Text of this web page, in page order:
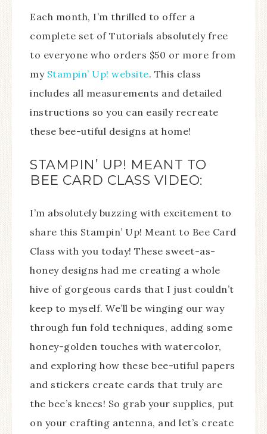
Each month, I’m thrilled to offer a
complete set of Tutorials absolutely free
to everyone who orders $50 or more from
my Stampin’ Up! website. This class
includes all measurements and detailed
instructions so you can easily recreate
these bee-utiful designs at home!
STAMPIN’ UP! MEANT TO
BEE CARD CLASS VIDEO:
I’m absolutely buzzing with excitement to
share this Stampin’ Up! Meant to Bee Card
Class with you today! These sweet-as-
honey designs had me creating a whole
hive of gorgeous cards that I just couldn’t
keep to myself. We’ll be winging our way
through fun fold techniques, adding some
honey-golden touches with watercolor,
and exploring how these bee-utiful papers
and stickers create cards that truly are
the bee’s knees! So grab your supplies, put
on your crafting antenna, and let’s create